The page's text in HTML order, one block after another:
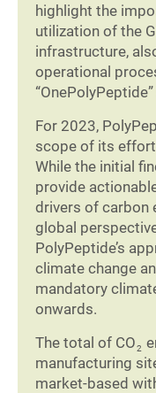
highlight the
utilization of the
infrastructure,
operational
For 2023,
scope of its
While the initial
provide
drivers of carbon
global
PolyPeptide’s
climate change
mandatory
onwards.
The total of CO2
manufacturing
market-based